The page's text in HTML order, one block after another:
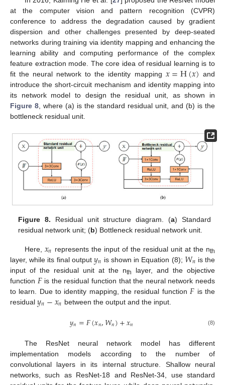
at the computer vision and pattern recognition (CVPR)
conference to address the degradation caused by gradient
dispersion and other challenges presented by deep-seated
networks during training via identity mapping and enhancing the
learning ability and computing performance of the complex
feature extraction mode. The core idea of residual learning is to
fit the neural network to the identity mapping 𝑥=H(𝑥) and
introduce the short-circuit mechanism and identity mapping into
its network model to design the residual unit, as shown in
Figure 8, where (a) is the standard residual unit, and (b) is the
bottleneck residual unit.
Figure 8. Residual unit structure diagram. (a) Standard
residual network unit; (b) Bottleneck residual network unit.
Here, 𝑥𝑛 represents the input of the residual unit at the nth
layer, while its final output𝑦𝑛 is shown in Equation (8); 𝑊𝑛 is the
input of the residual unit at the nth
layer, and the objective
function 𝐹is the residual function that the neural network needs
to learn. Due to identity mapping, the residual function 𝐹 is the
residual 𝑦𝑛−𝑥𝑛 between the output and the input.
𝑦𝑛=𝐹(𝑥𝑛,𝑊𝑛)+𝑥𝑛 (8)
The ResNet neural network model has different
implementation models according to the number of
convolutional layers in its internal structure. Shallow neural
networks, such as ResNet-18 and ResNet-34, use standard